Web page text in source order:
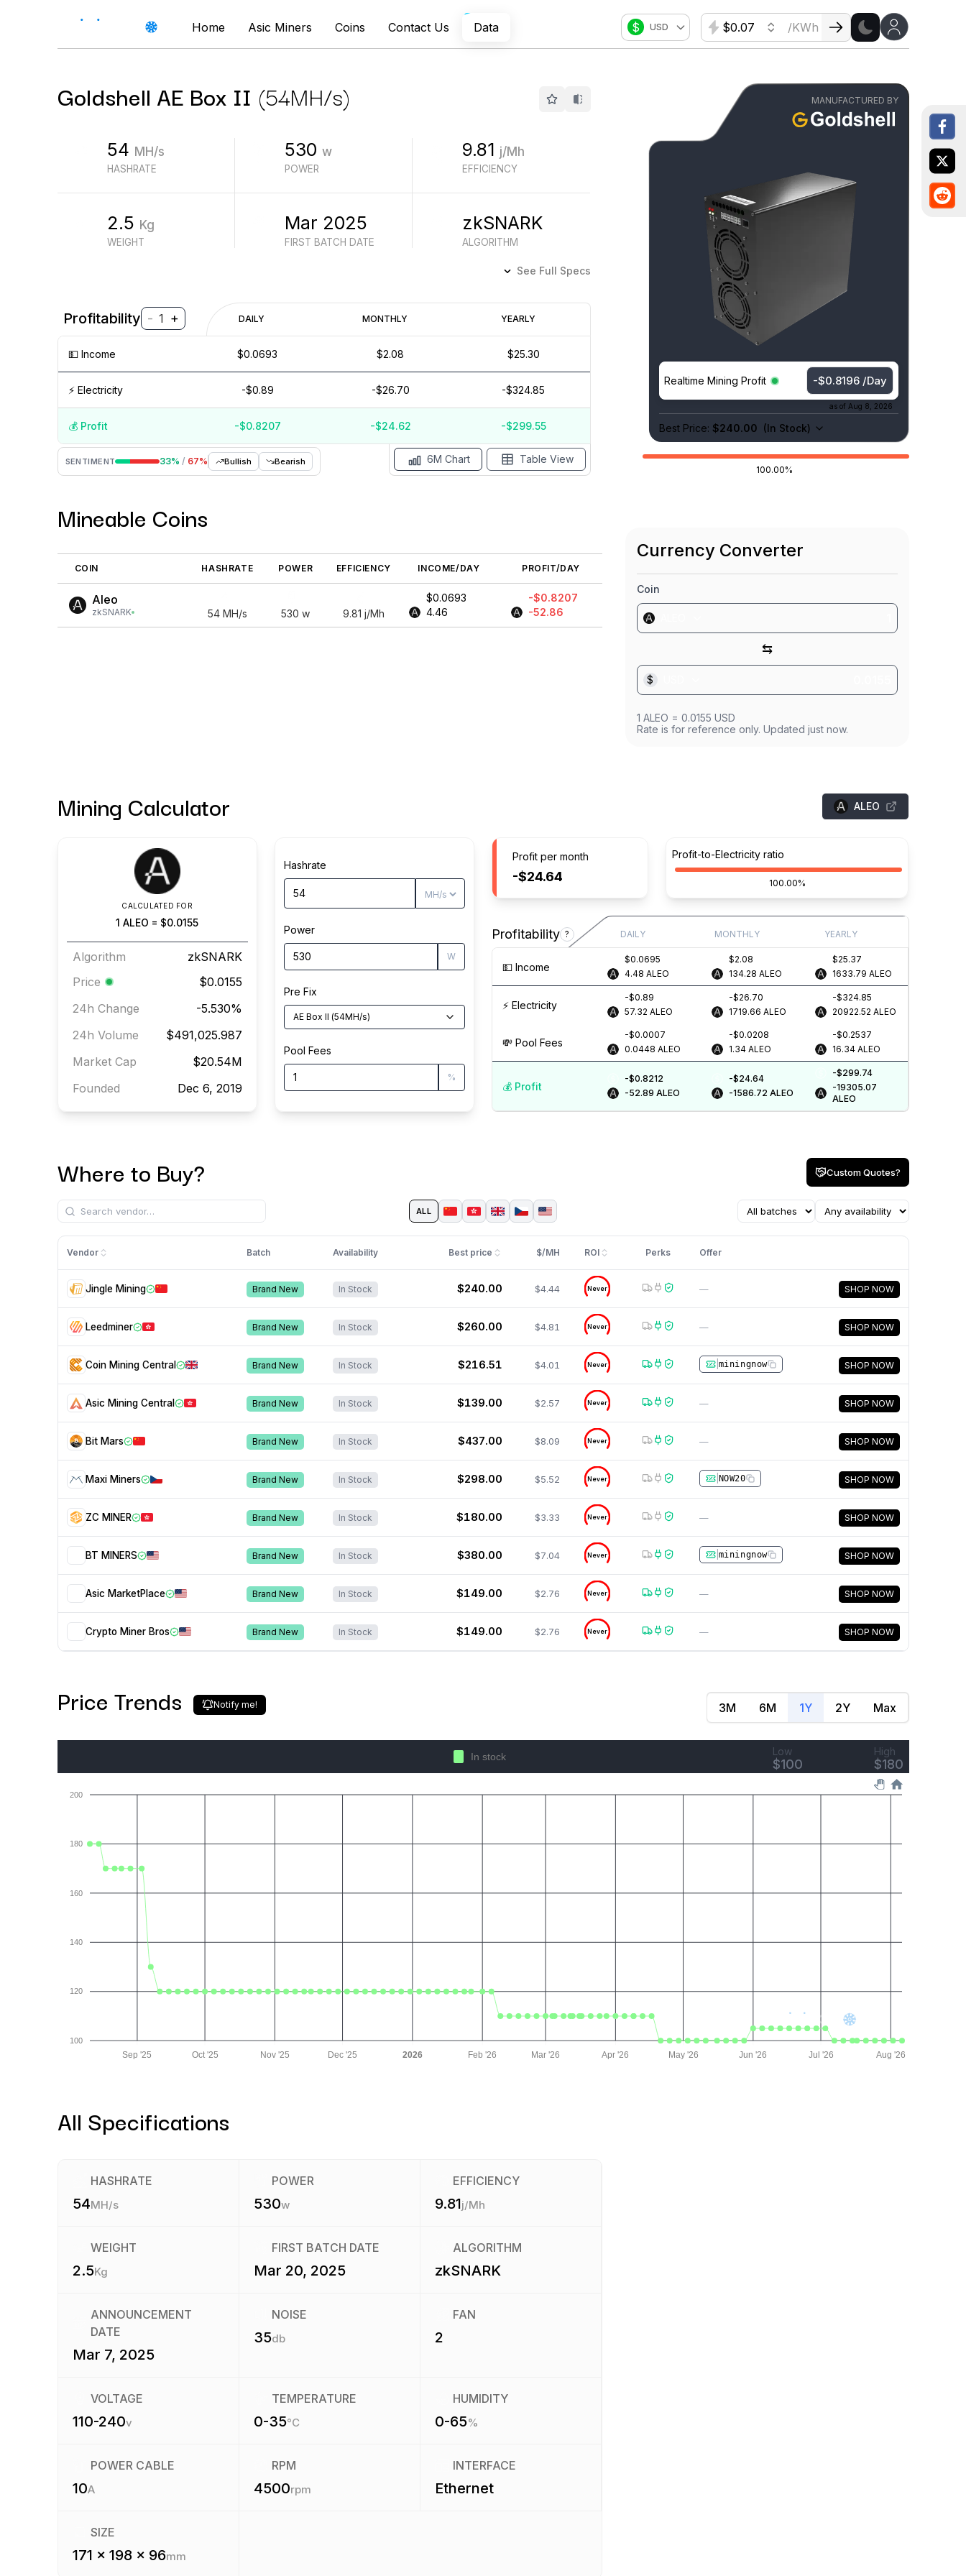
Home Asic Miners Coins Contact Us Data $ USD $ /KWh
MANUFACTURED BY
Realtime Mining Profit -$0.8196 /Day
as of Aug 8, 2026
Best Price: $240.00 (In Stock)
100.00%
Goldshell AE Box II (54MH/s)
54 MH/s
HASHRATE
530 w
POWER
9.81 j/Mh
EFFICIENCY
2.5 Kg
WEIGHT
Mar 2025
FIRST BATCH DATE
zkSNARK
ALGORITHM
See Full Specs
Profitability - 1 + DAILY MONTHLY YEARLY
💵️ Income $0.0693 $2.08 $25.30
⚡️ Electricity -$0.89 -$26.70 -$324.85
💰️ Profit -$0.8207 -$24.62 -$299.55
Profitability
(6M)
$2
$
PROFIT (REVENUE - ELECTRICITY)
$
SENTIMENT 33% / 67% Bullish Bearish 6M Chart Table View
Mineable Coins
COIN HASHRATE POWER EFFICIENCY INCOME/DAY PROFIT/DAY
Aleo
zkSNARK 54 MH/s 530 w 9.81 j/Mh
$0.0693
4.46
-$0.8207
-52.86
Currency Converter
Coin
⇆
$
1 ALEO = 0.0155 USD
Rate is for reference only. Updated just now.
Mining Calculator ALEO
CALCULATED FOR
1ALEO = $0.0155
Algorithm
zkSNARK
Price
$0.0155
24h Change
-5.530%
24h Volume
$491,025.987
Market Cap
$20.54M
Founded
Dec 6, 2019
Hashrate
Power
W
Pre Fix
AE Box II (54MH/s)
Pool Fees
%
Profit per month
-$24.64
Profit-to-Electricity ratio
100.00%
Profitability ? DAILY MONTHLY YEARLY
💵️ Income
$0.0695
4.48 ALEO
$2.08
134.28 ALEO
$25.37
1633.79 ALEO
⚡️ Electricity
-$0.89
57.32 ALEO
-$26.70
1719.66 ALEO
-$324.85
20922.52 ALEO
💸️ Pool Fees
-$0.0007
0.0448 ALEO
-$0.0208
1.34 ALEO
-$0.2537
16.34 ALEO
💰️ Profit
-$0.8212
-52.89 ALEO
-$24.64
-1586.72 ALEO
-$299.74
-19305.07
ALEO
Where to Buy? Custom Quotes?
ALL
Vendor Batch Availability Best price $/MH ROI Perks Offer
Jingle Mining Brand New In Stock $240.00 $4.44 Never — SHOP NOW
Leedminer Brand New In Stock $260.00 $4.81 Never — SHOP NOW
Coin Mining Central Brand New In Stock $216.51 $4.01 Never | miningnow SHOP NOW
Asic Mining Central Brand New In Stock $139.00 $2.57 Never — SHOP NOW
Bit Mars Brand New In Stock $437.00 $8.09 Never — SHOP NOW
Maxi Miners Brand New In Stock $298.00 $5.52 Never | NOW20 SHOP NOW
ZC MINER Brand New In Stock $180.00 $3.33 Never — SHOP NOW
BT MINERS Brand New In Stock $380.00 $7.04 Never | miningnow SHOP NOW
Asic MarketPlace Brand New In Stock $149.00 $2.76 Never — SHOP NOW
Crypto Miner Bros Brand New In Stock $149.00 $2.76 Never — SHOP NOW
Price Trends Notify me! 3M 6M 1Y 2Y Max
200
180
160
140
120
100
Sep '25 Oct '25 Nov '25 Dec '25 2026 Feb '26 Mar '26 Apr '26 May '26 Jun '26 Jul '26 Aug '26
In stock Low
$100
High
$180
All Specifications
HASHRATE
54MH/s
POWER
530w
EFFICIENCY
9.81j/Mh
WEIGHT
2.5Kg
FIRST BATCH DATE
Mar 20, 2025
ALGORITHM
zkSNARK
ANNOUNCEMENT
DATE
Mar 7, 2025
NOISE
35db
FAN
2
VOLTAGE
110-240v
TEMPERATURE
0-35°C
HUMIDITY
0-65%
POWER CABLE
10A
RPM
4500rpm
INTERFACE
Ethernet
SIZE
171 x 198 x 96mm